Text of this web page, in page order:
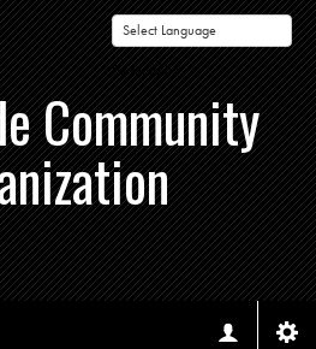
Powered by
Community